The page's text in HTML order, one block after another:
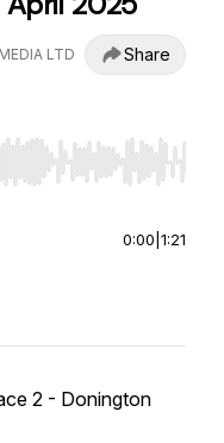
LTD Share
Home/End to jump to
0:00 1:21
2 - Donington